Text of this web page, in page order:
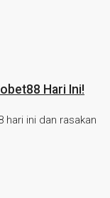
Hari Ini!
ini dan rasakan